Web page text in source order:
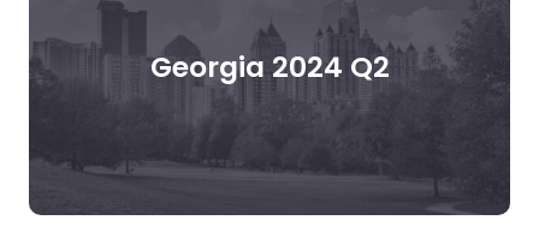
Georgia 2024 Q2